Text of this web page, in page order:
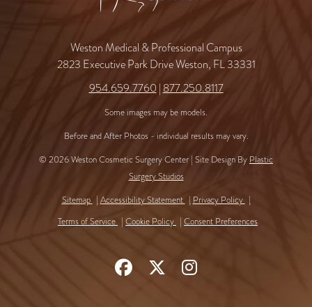
Weston Medical & Professional Campus
2823 Executive Park Drive Weston, FL 33331
954.659.7760 | 877.250.8117
Some images may be models.
Before and After Photos - individual results may vary.
© 2026 Weston Cosmetic Surgery Center | Site Design By Plastic
Surgery Studios
Sitemap
Accessibility Statement
Privacy Policy
Terms of Service
Cookie Policy Consent Preferences
Follow FollowFind